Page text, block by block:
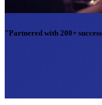
"Partnered with 200+